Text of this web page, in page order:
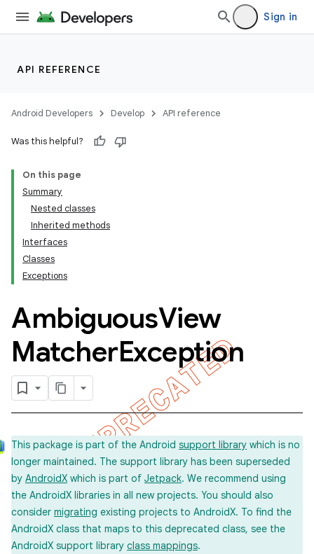
Sign in
API REFERENCE
Android Developers Develop API reference
Was this helpful?
On this page
Summary
Nested classes
Inherited methods
Interfaces
Classes
Exceptions
AmbiguousView
MatcherException
This package is part of the Android support library which is no
longer maintained. The support library has been superseded
by AndroidX which is part of Jetpack. We recommend using
the AndroidX libraries in all new projects. You should also
consider migrating existing projects to AndroidX. To find the
AndroidX class that maps to this deprecated class, see the
AndroidX support library class mappings.